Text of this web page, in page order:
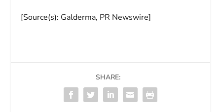
[Source(s): Galderma, PR Newswire]
SHARE: